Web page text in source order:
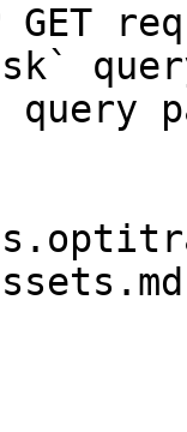
GET